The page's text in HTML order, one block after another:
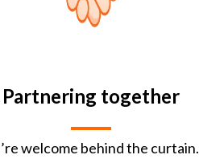
Partnering together
welcome behind the curtain.